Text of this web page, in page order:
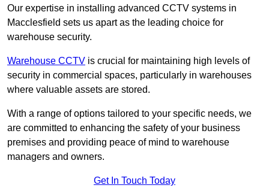
Our expertise in installing advanced CCTV systems in
Macclesfield sets us apart as the leading choice for
warehouse security.
Warehouse CCTV is crucial for maintaining high levels of
security in commercial spaces, particularly in warehouses
where valuable assets are stored.
With a range of options tailored to your specific needs, we
are committed to enhancing the safety of your business
premises and providing peace of mind to warehouse
managers and owners.
Get In Touch Today